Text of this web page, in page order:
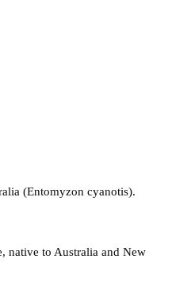
(Entomyzon cyanotis).
native to Australia and New